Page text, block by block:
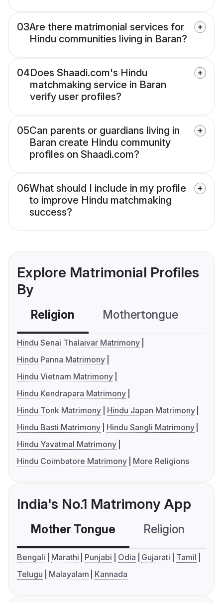
03Are there matrimonial services for
Hindu communities living in Baran?
04Does Shaadi.com's Hindu
matchmaking service in Baran
verify user profiles?
05Can parents or guardians living in
Baran create Hindu community
profiles on Shaadi.com?
06What should I include in my profile
to improve Hindu matchmaking
success?
Explore Matrimonial Profiles
By
Religion Mothertongue
Hindu Senai Thalaivar Matrimony
Hindu Panna Matrimony
Hindu Vietnam Matrimony
Hindu Kendrapara Matrimony
Hindu Tonk Matrimony
Hindu Japan Matrimony
Hindu Basti Matrimony
Hindu Sangli Matrimony
Hindu Yavatmal Matrimony
Hindu Coimbatore Matrimony
More Religions
India's No.1 Matrimony App
Mother Tongue Religion
Bengali Marathi Punjabi Odia Gujarati
Tamil
Telugu
Malayalam Kannada